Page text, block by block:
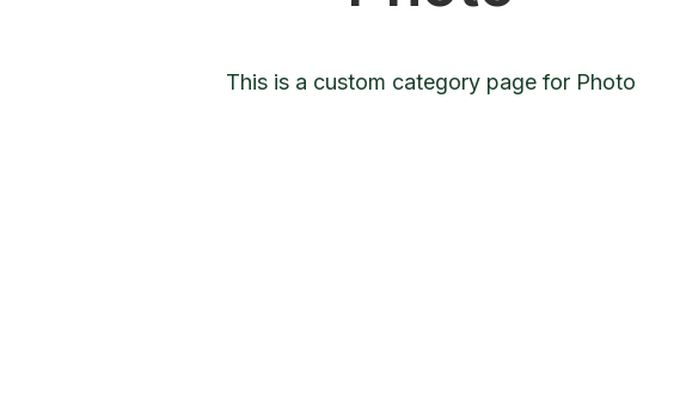
This is a custom category page for Photo